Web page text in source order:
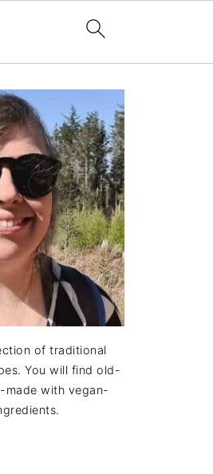
of traditional
You will find old-
made with vegan-